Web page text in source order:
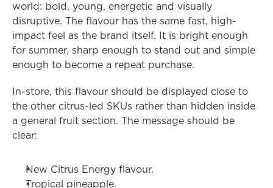
world: bold, young, energetic and visually
disruptive. The flavour has the same fast, high-
impact feel as the brand itself. It is bright enough
for summer, sharp enough to stand out and simple
enough to become a repeat purchase.
In-store, this flavour should be displayed close to
the other citrus-led SKUs rather than hidden inside
a general fruit section. The message should be
clear:
New Citrus Energy flavour.
Tropical pineapple.